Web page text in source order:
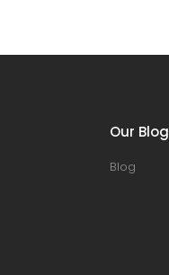
Our Blog
Blog